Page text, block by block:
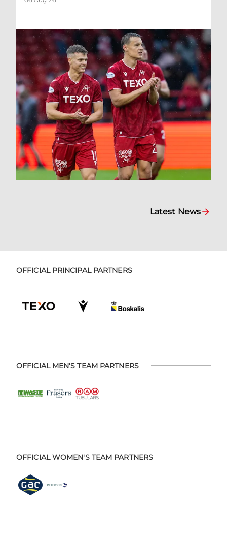
Latest News
OFFICIAL PRINCIPAL PARTNERS
OFFICIAL MEN'S TEAM PARTNERS
OFFICIAL WOMEN'S TEAM PARTNERS